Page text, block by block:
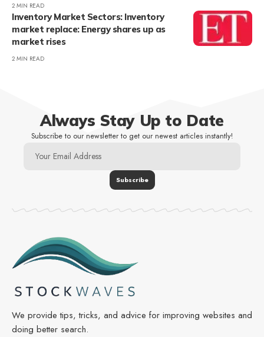
2 MIN READ
Inventory Market Sectors: Inventory
market replace: Energy shares up as
market rises
2 MIN READ
Always Stay Up to Date
Subscribe to our newsletter to get our newest articles instantly!
We provide tips, tricks, and advice for improving websites and
doing better search.